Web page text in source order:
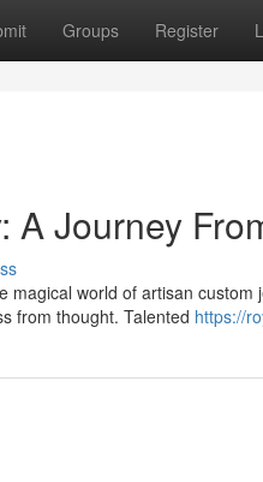
Groups Register
A Journey
world of artisan
from thought. Talented https://